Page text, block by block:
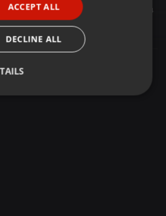
114
EP (2)
Thobela
ACCEPT ALL
DECLINE ALL
Targeting Functionality